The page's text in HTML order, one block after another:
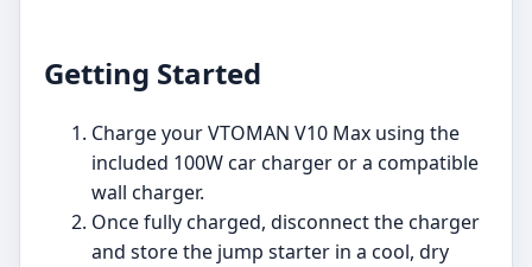
Getting Started
Charge your VTOMAN V10 Max using the
included 100W car charger or a compatible
wall charger.
Once fully charged, disconnect the charger
and store the jump starter in a cool, dry